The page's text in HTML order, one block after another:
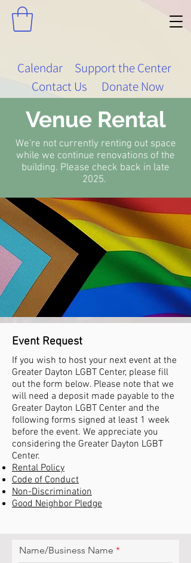
Calendar
Support the Center
Contact Us
Donate Now
Venue Rental
We're not currently renting out space
while we continue renovations of the
building. Please check back in late
2025.
Event Request
If you wish to host your next event at the
Greater Dayton LGBT Center, please fill
out the form below. Please note that we
will need a deposit made payable to the
Greater Dayton LGBT Center and the
following forms signed at least 1 week
before the event. We appreciate you
considering the Greater Dayton LGBT
Center.
Rental Policy
Code of Conduct
Non-Discrimination
Good Neighbor Pledge
Name/Business Name